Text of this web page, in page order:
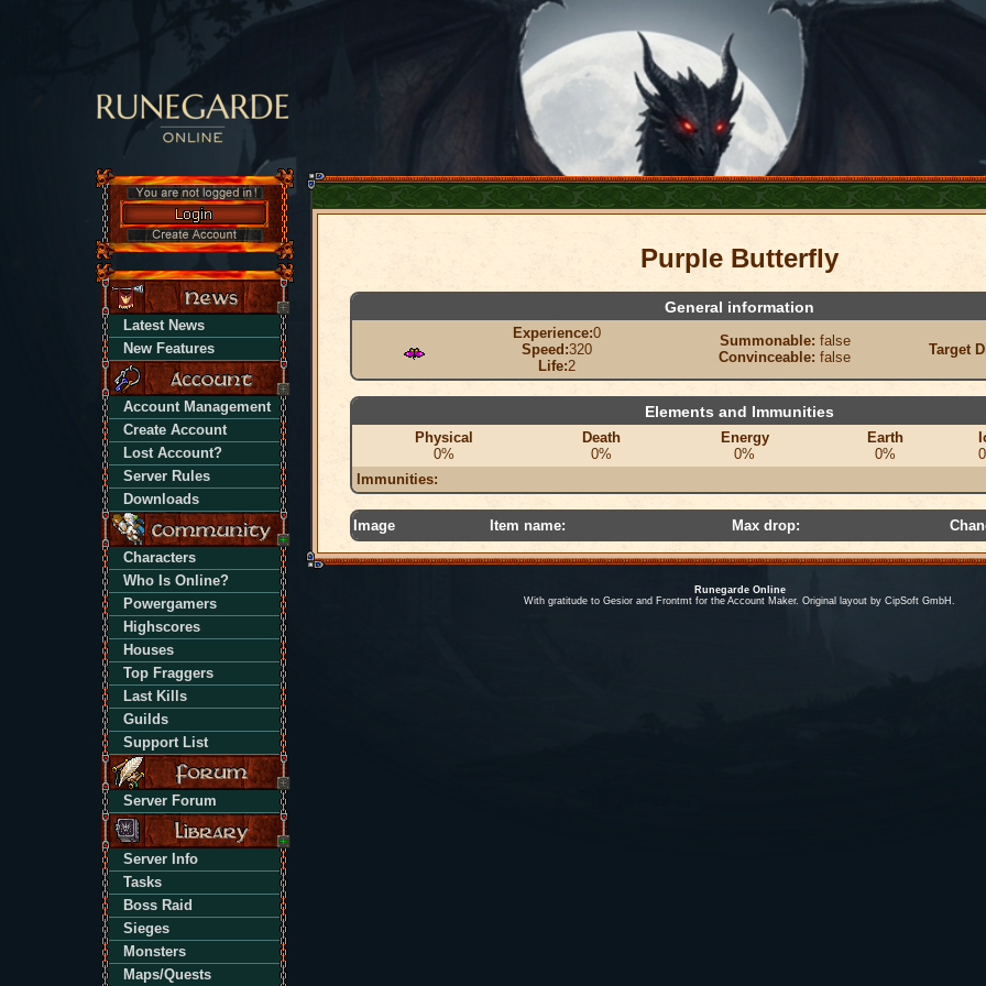
Latest News
New Features
Account Management
Create Account
Lost Account?
Server Rules
Downloads
Characters
Who Is Online?
Powergamers
Highscores
Houses
Top Fraggers
Last Kills
Guilds
Support List
Server Forum
Server Info
Tasks
Boss Raid
Sieges
Monsters
Maps/Quests
Purple Butterfly
General information
Experience:0
Speed:320
Life:2
Summonable: false
Convinceable: false Target
Elements and Immunities
Physical
0%
Death
0%
Energy
0%
Earth
0%
Immunities:
Image Item name: Max drop:
Runegarde Online
With gratitude to Gesior and Frontmt for the Account Maker. Original layout by CipSoft GmbH.